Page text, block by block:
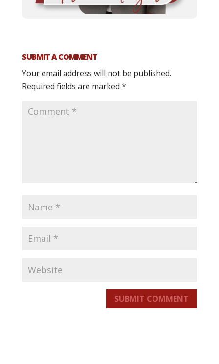
SUBMIT A COMMENT
Your email address will not be published.
Required fields are marked *
SUBMIT COMMENT